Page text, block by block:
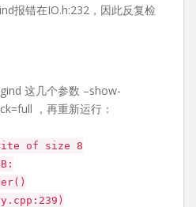
报错在IO.h:232，因此反复检
这几个参数 –show-
，再重新运行：
of size 8